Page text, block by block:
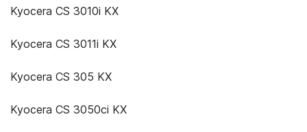
Kyocera CS 3010i KX
Kyocera CS 3011i KX
Kyocera CS 305 KX
Kyocera CS 3050ci KX